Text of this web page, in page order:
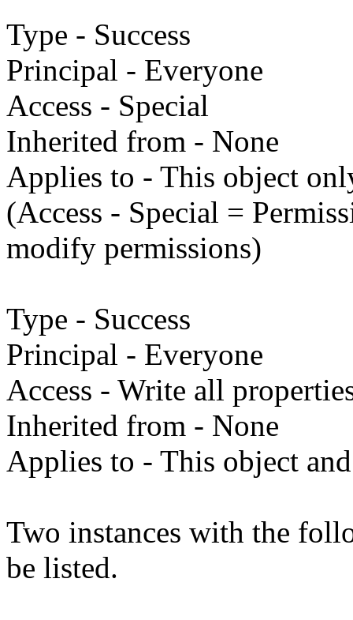
Type - Success
Principal - Everyone
Access - Special
Inherited from - None
Applies to - This object
(Access - Special =
modify permissions)
Type - Success
Principal - Everyone
Access - Write all
Inherited from - None
Applies to - This object
Two instances with the
be listed.